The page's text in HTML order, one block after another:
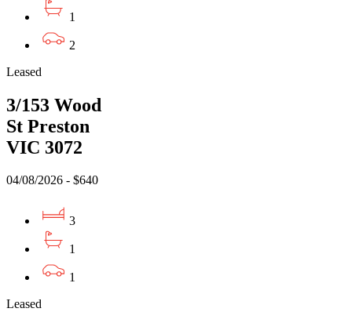
1
2
Leased
3/153 Wood
St Preston
VIC 3072
04/08/2026 - $640
3
1
1
Leased